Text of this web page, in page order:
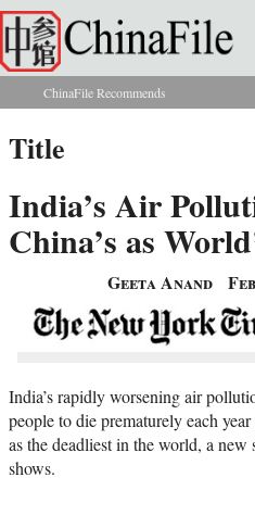
Skip to main content
You are here
ChinaFile Recommends
Title
India’s Air
China’s as
Geeta Anand
India’s rapidly worsening air
people to die prematurely each
as the deadliest in the world, a
shows.